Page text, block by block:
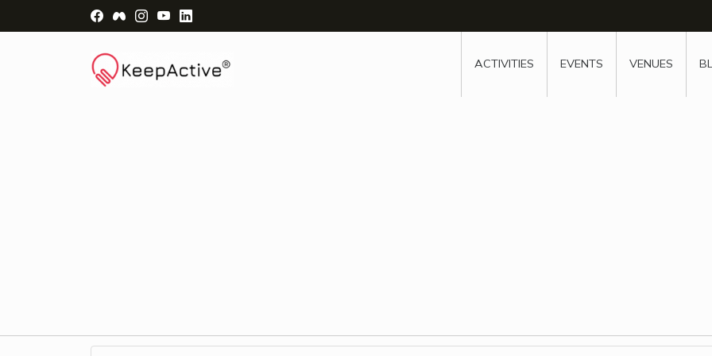
Visit Facebook Page - opens a new window
Visit Facebook Group - opens a new window
Visit Instagram Page - opens a new window
Visit YouTube Page - opens a new window
ACTIVITIES EVENTS VENUES